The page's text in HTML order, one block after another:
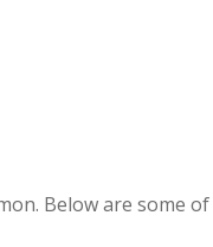
Below are some